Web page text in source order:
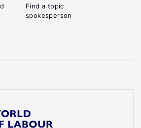
Find a topic
spokesperson